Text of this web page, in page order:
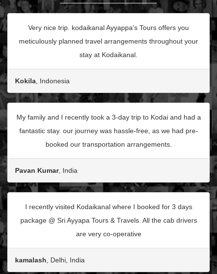
Very nice trip. kodaikanal Ayyappa's Tours offers you
meticulously planned travel arrangements throughout your
stay at Kodaikanal.
Kokila, Indonesia
My family and I recently took a 3-day trip to Kodai and had a
fantastic stay. our journey was hassle-free, as we had pre-
booked our transportation arrangements.
Pavan Kumar, India
I recently visited Kodaikanal where I booked for 3 days
package @ Sri Ayyapa Tours & Travels. All the cab drivers
are very co-operative
kamalash, Delhi, India